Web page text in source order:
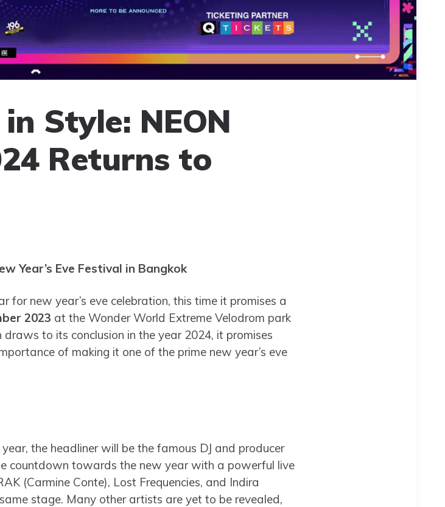
Style: NEON
Returns to
Year’s Eve Festival in Bangkok
for new year’s eve celebration, this time it promises a
2023 at the Wonder World Extreme Velodrom park
to its conclusion in the year 2024, it promises
of making it one of the prime new year’s eve
the headliner will be the famous DJ and producer
countdown towards the new year with a powerful live
(Carmine Conte), Lost Frequencies, and Indira
stage. Many other artists are yet to be revealed,